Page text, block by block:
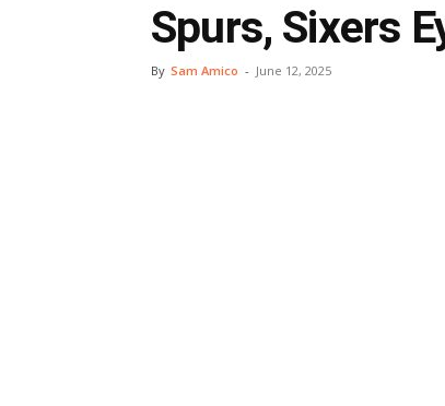
Spurs, Sixers
By Sam Amico - June 12, 2025